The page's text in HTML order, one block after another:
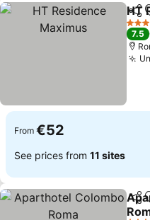
HT
3 Stars
7.5
From €52
See prices from 11 sites